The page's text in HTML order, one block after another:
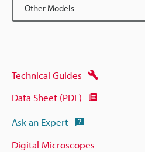
Other Models
Technical Guides
Data Sheet (PDF)
Ask an Expert
Digital Microscopes